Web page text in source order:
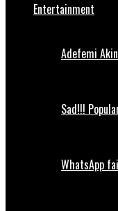
Entertainment
Adefemi
Sad!!!
WhatsApp